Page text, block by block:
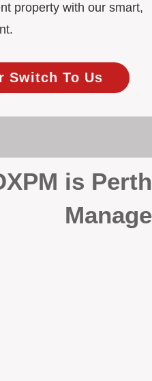
property with our smart,
Switch To Us
is